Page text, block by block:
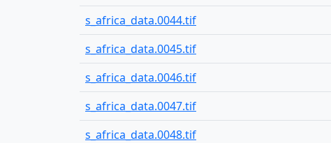
s_africa_data.0044.tif
s_africa_data.0045.tif
s_africa_data.0046.tif
s_africa_data.0047.tif
s_africa_data.0048.tif